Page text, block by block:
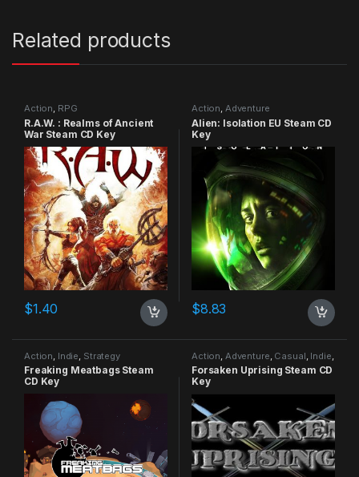
Related products
Action, RPG
R.A.W. : Realms of Ancient
War Steam CD Key
$1.40
Action, Adventure
Alien: Isolation EU Steam CD
Key
$8.83
Action Indie Strategy
Freaking Meatbags Steam
CD Key
Action Adventure Casual Indie
RPG Simulation
Forsaken Uprising Steam CD
Key